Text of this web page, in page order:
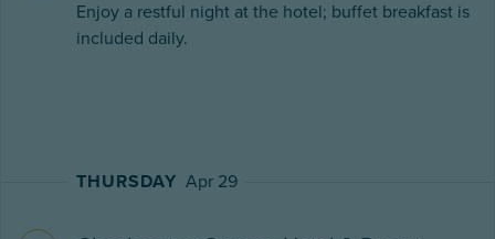
Enjoy a restful night at the hotel; buffet breakfast is
included daily.
THURSDAY Apr 29